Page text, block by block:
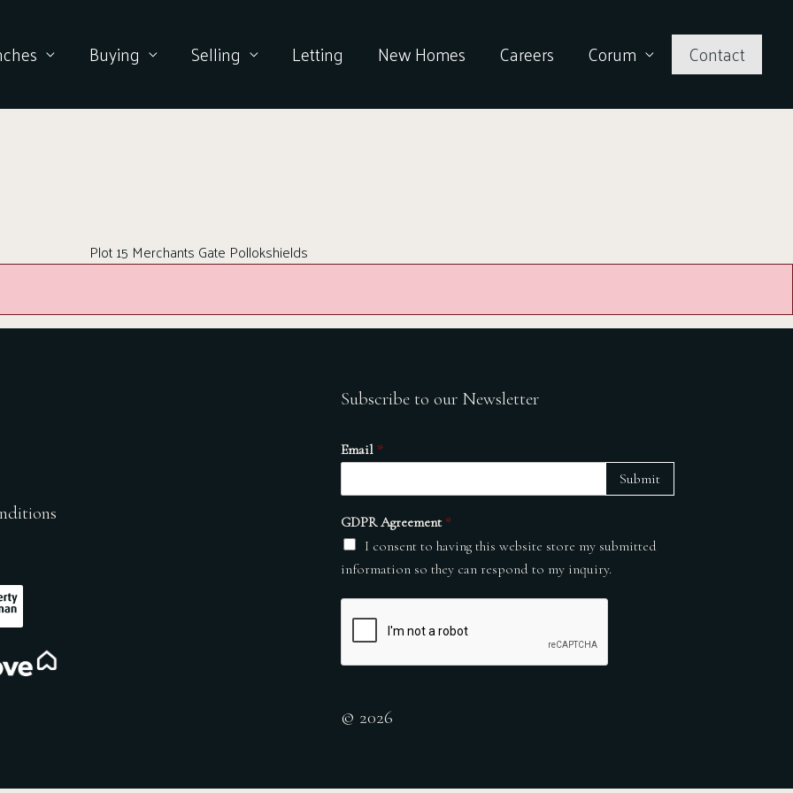
Buying Selling Letting New Homes Careers Corum Contact
Plot 15 Merchants Gate Pollokshields
Subscribe to our Newsletter
Email *
GDPR Agreement *
I consent to having this website store my submitted
information so they can respond to my inquiry.
Submit
© 2026